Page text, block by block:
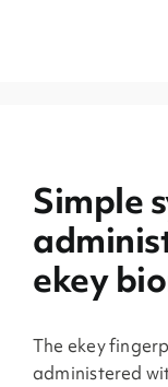
Simple
ekey
The ekey
administered